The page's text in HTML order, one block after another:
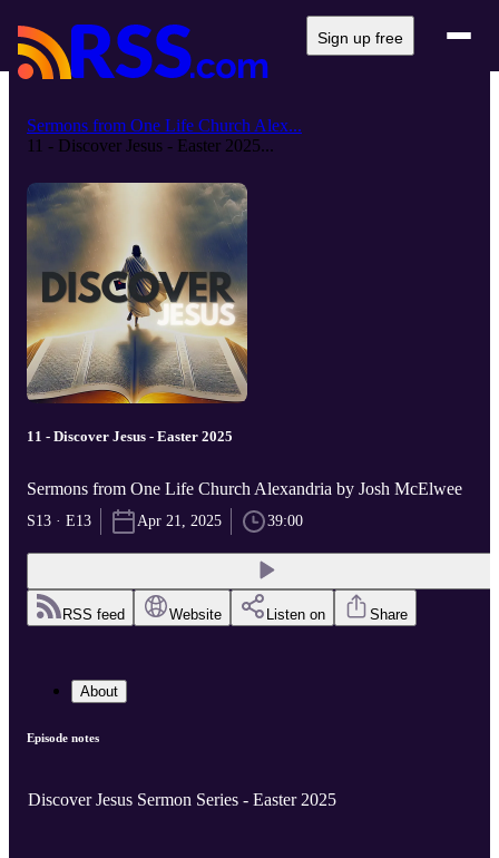
Sign up free
Sermons from One Life Church Alex...
11 - Discover Jesus - Easter 2025...
11 - Discover Jesus - Easter 2025
Sermons from One Life Church Alexandria by Josh McElwee
S13 · E13 Apr 21, 2025 39:00
RSS feed Website Listen on Share
About
Episode notes
Discover Jesus Sermon Series - Easter 2025